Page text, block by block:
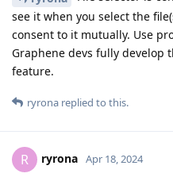
see it when you select the
consent to it mutually. Use
Graphene devs fully develop
feature.
ryrona replied to this.
R ryrona Apr 18, 2024